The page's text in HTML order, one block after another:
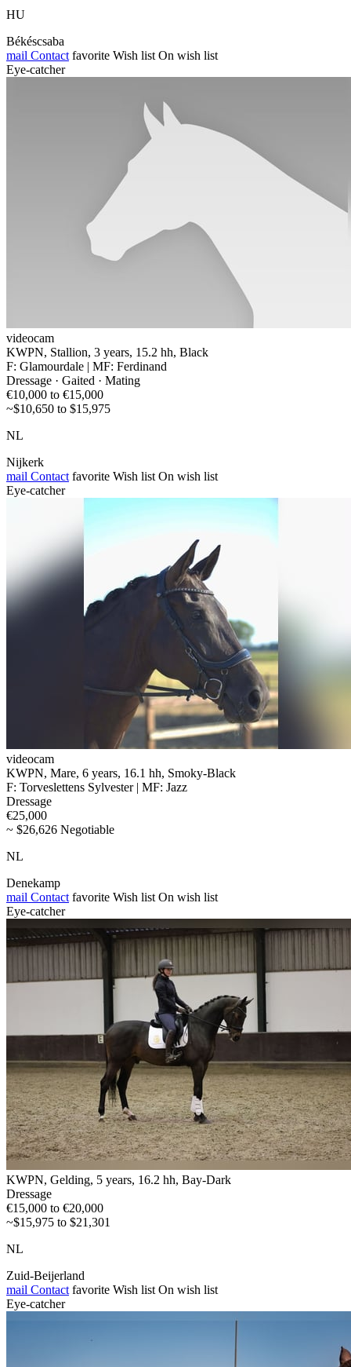
HU
Békéscsaba
mail Contact favorite Wish list On wish list
Eye-catcher
videocam
KWPN, Stallion, 3 years, 15.2 hh, Black
F: Glamourdale | MF: Ferdinand
Dressage · Gaited · Mating
€10,000 to €15,000
~$10,650 to $15,975
NL
Nijkerk
mail Contact favorite Wish list On wish list
Eye-catcher
videocam
KWPN, Mare, 6 years, 16.1 hh, Smoky-Black
F: Torveslettens Sylvester | MF: Jazz
Dressage
€25,000
~ $26,626 Negotiable
NL
Denekamp
mail Contact favorite Wish list On wish list
Eye-catcher
KWPN, Gelding, 5 years, 16.2 hh, Bay-Dark
Dressage
€15,000 to €20,000
~$15,975 to $21,301
NL
Zuid-Beijerland
mail Contact favorite Wish list On wish list
Eye-catcher